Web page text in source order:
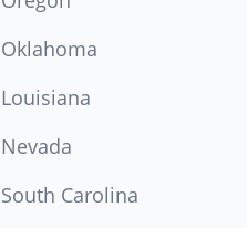
Oklahoma
Louisiana
Nevada
South Carolina